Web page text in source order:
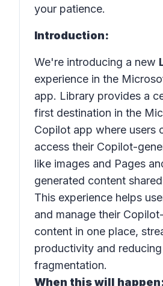
your patience.
Introduction:
We're introducing a new
experience in the
app. Library provides a
first destination in the
Copilot app where users
access their Copilot-
like images and Pages
generated content
This experience helps
and manage their
content in one place,
productivity and
fragmentation.
When this will